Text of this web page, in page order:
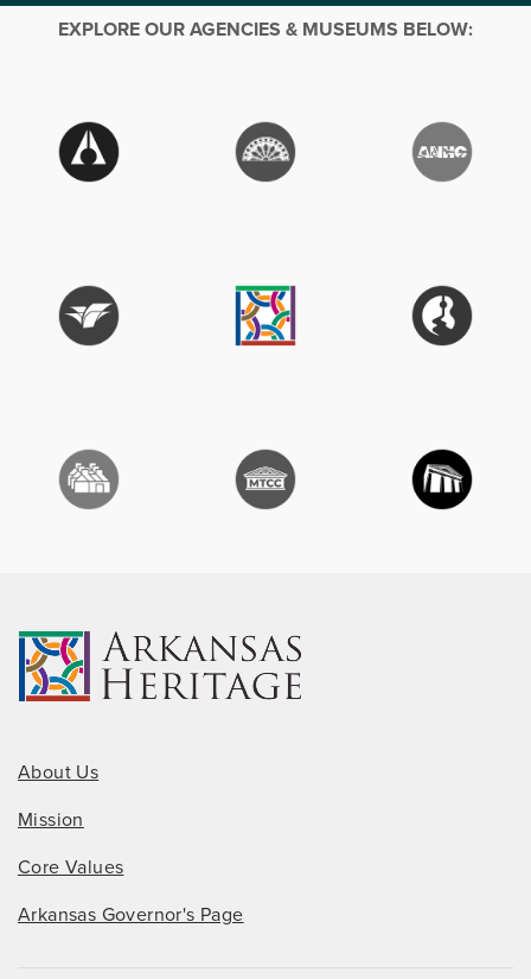
EXPLORE OUR AGENCIES & MUSEUMS BELOW:
About Us
Mission
Core Values
Arkansas Governor's Page